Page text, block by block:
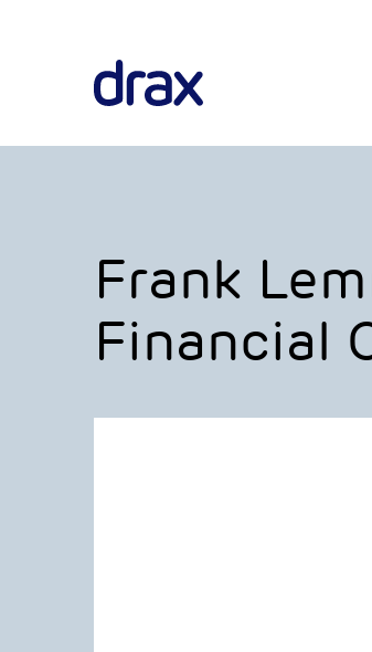
Frank
Financial